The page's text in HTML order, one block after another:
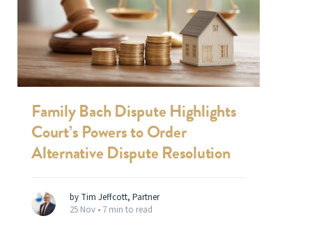
Family Bach Dispute Highlights
Court’s Powers to Order
Alternative Dispute Resolution
by Tim Jeffcott, Partner
25 Nov • 7 min to read